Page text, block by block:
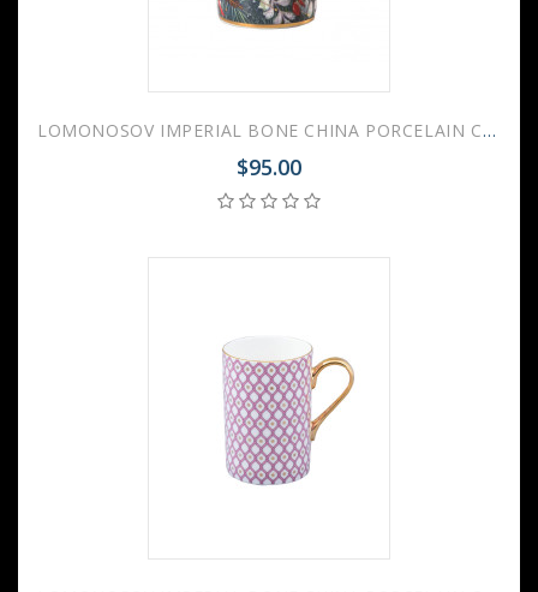
LOMONOSOV IMPERIAL BONE CHINA PORCELAIN COFFEE MUG IDYLL KALENDA 400 Ml/14.1 Fl.Oz
$95.00